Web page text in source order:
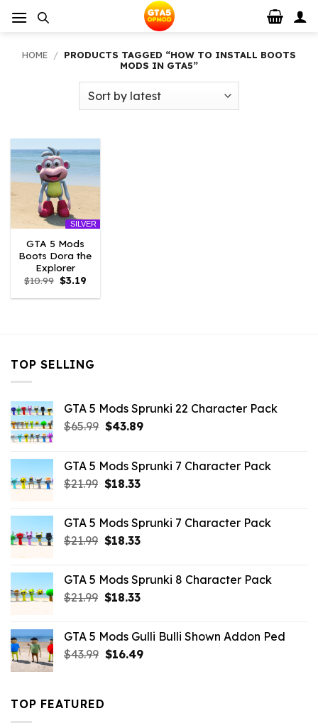
HOME / PRODUCTS TAGGED “HOW TO INSTALL BOOTS
MODS IN GTA5”
SILVER
GTA 5 Mods
Boots Dora the
Explorer
$10.99 Original
price
was:
$3.19
is:
TOP SELLING
GTA 5 Mods Sprunki 22 Character Pack
$65.99 Original
$65.99.
$43.89Current
$43.89.
GTA 5 Mods Sprunki 7 Character Pack
$21.99 Original
$21.99.
$18.33Current
$18.33.
GTA 5 Mods Sprunki 7 Character Pack
$21.99 Original
$21.99.
$18.33Current
$18.33.
GTA 5 Mods Sprunki 8 Character Pack
$21.99 Original
$21.99.
$18.33Current
$18.33.
GTA 5 Mods Gulli Bulli Shown Addon Ped
$43.99 Original
$16.49Current
TOP FEATURED